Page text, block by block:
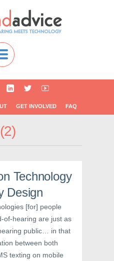
GET INVOLVED FAQ
2
Technology
Design
[for] people
of-hearing are just as
public… in that
between both
texting on mobile